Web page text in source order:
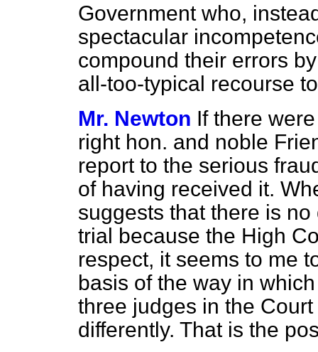
Government who,
spectacular
compound their errors
all-too-typical recourse
Mr. Newton If there
right hon. and noble
report to the serious
of having received it.
suggests that there is
trial because the High
respect, it seems to me
basis of the way in
three judges in the
differently. That is the